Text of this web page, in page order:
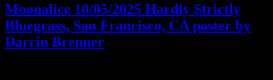
Moonalice 10/05/2025 Hardly Strictly
Bluegrass, San Francisco, CA poster by
Darrin Brenner